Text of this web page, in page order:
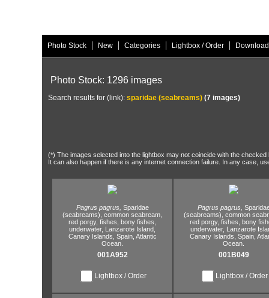
Photo Stock | New | Categories | Lightbox / Order |
Photo Stock: 1296 images
Search results for (link): sparidae (seabreams) (7 images)
(*) The images selected into the lightbox may not coincide with the
It can also happen if there is any internet connection failure. In any case,
Pagrus pagrus, Sparidae
(seabreams), common seabream,
red porgy, fishes, bony fishes,
underwater, Lanzarote Island,
Canary Islands, Spain, Atlantic
Ocean.
001A952
Lightbox / Order
Pagrus pagrus,
(seabreams), common
red porgy, fishes, bony
underwater, Lanzarote
Canary Islands, Spain,
Ocean.
001B049
Lightbox / Order